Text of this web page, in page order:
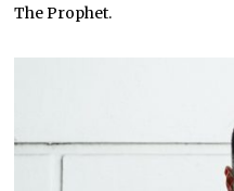
The Prophet.